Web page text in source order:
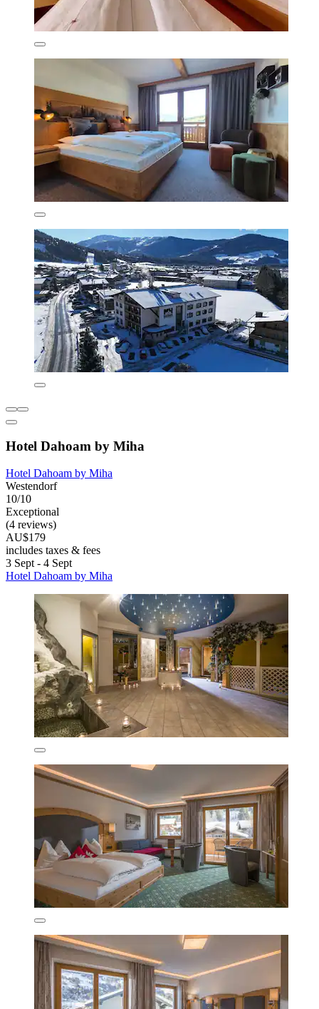
Hotel Dahoam by Miha
Hotel Dahoam by Miha
Westendorf
10/10
Exceptional
(4 reviews)
AU$179
includes taxes & fees
3 Sept - 4 Sept
Hotel Dahoam by Miha